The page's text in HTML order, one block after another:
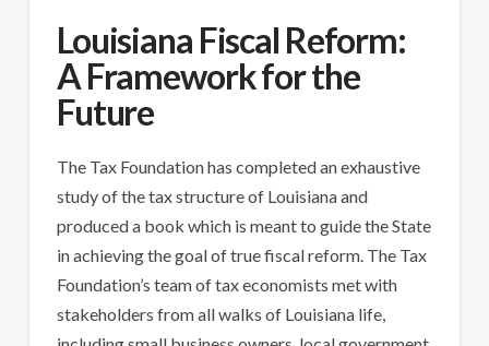
Louisiana Fiscal Reform:
A Framework for the
Future
The Tax Foundation has completed an exhaustive
study of the tax structure of Louisiana and
produced a book which is meant to guide the State
in achieving the goal of true fiscal reform. The Tax
Foundation’s team of tax economists met with
stakeholders from all walks of Louisiana life,